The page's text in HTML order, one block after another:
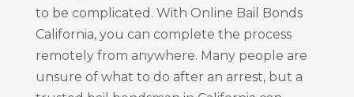
to be complicated. With Online Bail Bonds
California, you can complete the process
remotely from anywhere. Many people are
unsure of what to do after an arrest, but a